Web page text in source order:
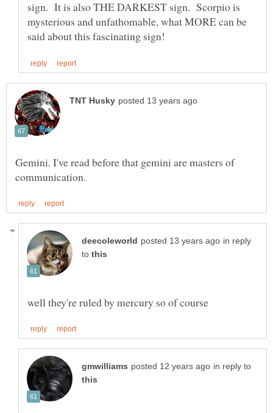
sign. It is also THE DARKEST sign. Scorpio is
mysterious and unfathomable, what MORE can be
Gemini. I've read before that gemini are masters of
in reply
to
in reply to